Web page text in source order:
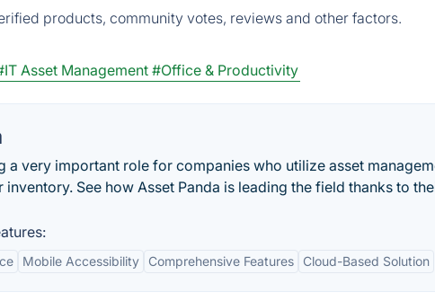
products, community votes, reviews and other factors.
Asset Management #Office & Productivity
a very important role for companies who utilize asset
inventory. See how Asset Panda is leading the field thanks to
Mobile Accessibility Comprehensive Features Cloud-Based Solution